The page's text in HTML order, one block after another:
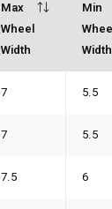
Max
Wheel
Width
Min
Width
7 5.5
7 5.5
7.5 6